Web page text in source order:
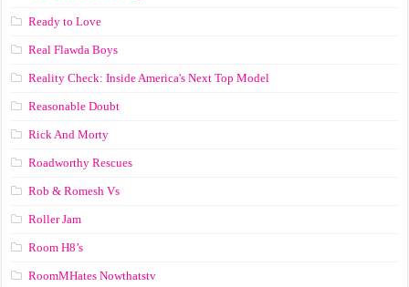
Ready to Love
Real Flawda Boys
Reality Check: Inside America's Next Top Model
Reasonable Doubt
Rick And Morty
Roadworthy Rescues
Rob & Romesh Vs
Roller Jam
Room H8’s
RoomMHates Nowthatstv